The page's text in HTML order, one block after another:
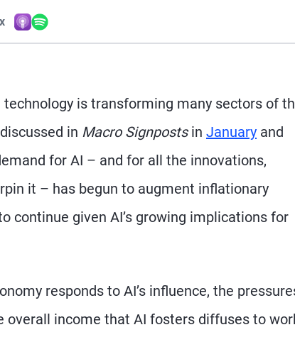
Speed
is transforming many sectors of
in Macro Signpostsin January and
for AI – and for all the innovations,
it – has begun to augment inflationary
continue given AI’s growing implications for
responds to AI’s influence, the
income that AI fosters diffuses to